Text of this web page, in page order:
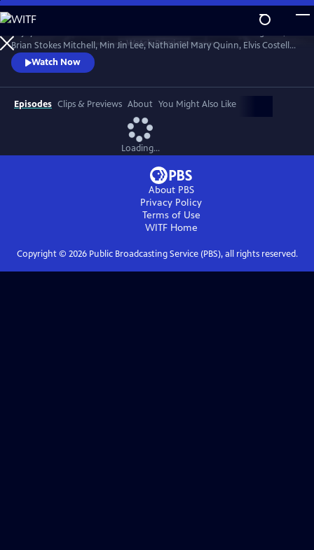
Skip
to
Main
Content
WatchPreview
Brian Stokes Mitchell, Min Jin Lee, Nathaniel Mary Quinn, Elvis Costello,
Jimmy Kimmel and Twyla Tharp — as they break down their craft and
careers and share personal memories in intimate, thought-provoking
discussions with interviewers Misty Copeland, Henry Winkler, Ann
Curry and Rhiannon Giddens.
Watch Now
Episodes Clips & Previews About You Might Also Like
Loading...
About PBS
Privacy Policy
Terms of Use
WITFHome
Copyright © 2026Public Broadcasting Service (PBS), all rights reserved.